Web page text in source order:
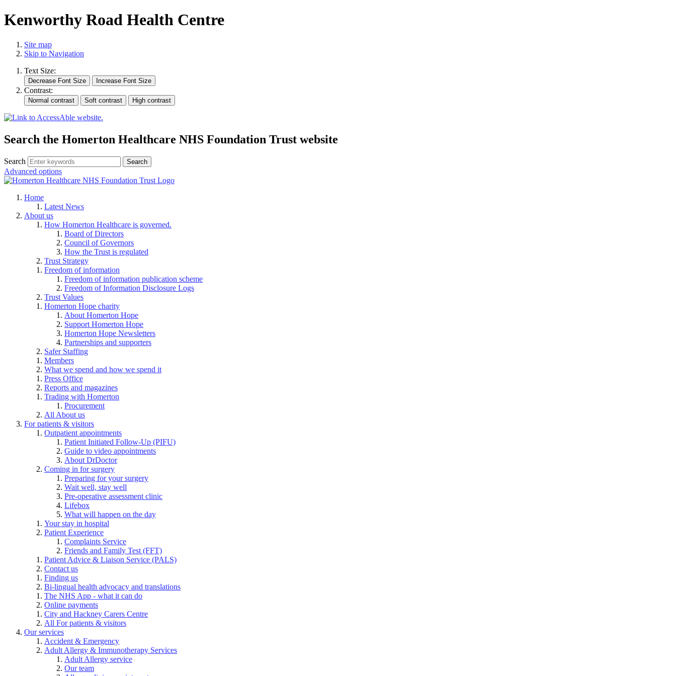
Kenworthy Road Health Centre
Site map
Skip to Navigation
Text Size:
Contrast:
Search the Homerton Healthcare NHS Foundation Trust website
Search
Advanced options
Home
Latest News
About us
How Homerton Healthcare is governed.
Board of Directors
Council of Governors
How the Trust is regulated
Trust Strategy
Freedom of information
Freedom of information publication scheme
Freedom of Information Disclosure Logs
Trust Values
Homerton Hope charity
About Homerton Hope
Support Homerton Hope
Homerton Hope Newsletters
Partnerships and supporters
Safer Staffing
Members
What we spend and how we spend it
Press Office
Reports and magazines
Trading with Homerton
Procurement
All About us
For patients & visitors
Outpatient appointments
Patient Initiated Follow-Up (PIFU)
Guide to video appointments
About DrDoctor
Coming in for surgery
Preparing for your surgery
Wait well, stay well
Pre-operative assessment clinic
Lifebox
What will happen on the day
Your stay in hospital
Patient Experience
Complaints Service
Friends and Family Test (FFT)
Patient Advice & Liaison Service (PALS)
Contact us
Finding us
Bi-lingual health advocacy and translations
The NHS App - what it can do
Online payments
City and Hackney Carers Centre
All For patients & visitors
Our services
Accident & Emergency
Adult Allergy & Immunotherapy Services
Adult Allergy service
Our team